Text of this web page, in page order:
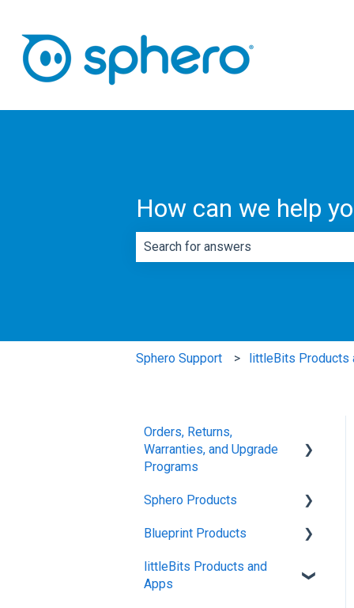
How can we help
Sphero Support littleBits Products
Orders, Returns,
Warranties, and Upgrade
Programs
Shipping + Delivery
School + Tax-Exempt
Order Changes +
Sphero Products
BOLT+
BOLT
Blueprint Products
Blueprint Studio
littleBits Products and
Apps